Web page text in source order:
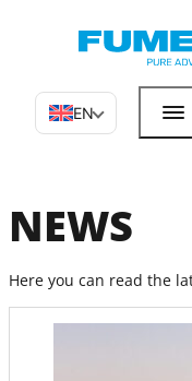
EN
NEWS
Here you can read the